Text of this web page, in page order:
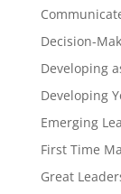
Decision-
Developing
Developing
Emerging
First Time
Great